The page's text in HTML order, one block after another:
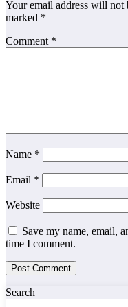
Your email address will not
marked *
Comment *
Name *
Email *
Website
Save my name, email,
time I comment.
Search